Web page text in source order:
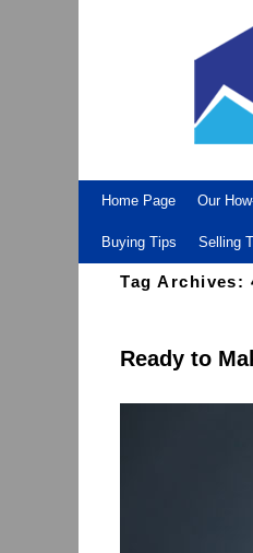
Home Page Our
Buying Tips Selling
Tag Archives:
Ready to